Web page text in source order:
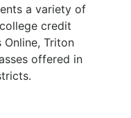
a variety of
credit
Triton
offered in